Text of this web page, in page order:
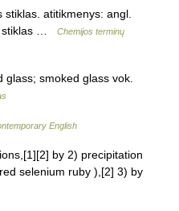
atitikmenys: angl.
stiklas …
Chemijos terminų
smoked glass vok.
English
by 2) precipitation
selenium ruby ),[2] 3) by